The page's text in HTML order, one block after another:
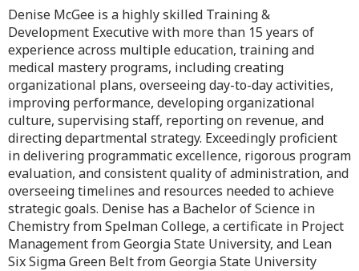
Denise McGee is a highly skilled Training &
Development Executive with more than 15 years of
experience across multiple education, training and
medical mastery programs, including creating
organizational plans, overseeing day-to-day activities,
improving performance, developing organizational
culture, supervising staff, reporting on revenue, and
directing departmental strategy. Exceedingly proficient
in delivering programmatic excellence, rigorous program
evaluation, and consistent quality of administration, and
overseeing timelines and resources needed to achieve
strategic goals. Denise has a Bachelor of Science in
Chemistry from Spelman College, a certificate in Project
Management from Georgia State University, and Lean
Six Sigma Green Belt from Georgia State University